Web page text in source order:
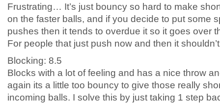
Frustrating… It’s just bouncy so hard to make
on the faster balls, and if you decide to put some
pushes then it tends to overdue it so it goes over
For people that just push now and then it
Blocking: 8.5
Blocks with a lot of feeling and has a nice throw
again its a little too bouncy to give those really
incoming balls. I solve this by just taking 1 step